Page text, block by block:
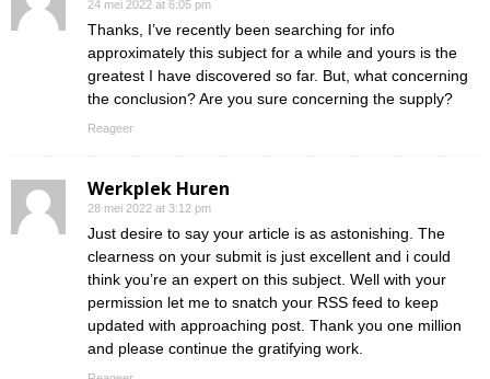
24 mei 2022 at 6:05 pm
Thanks, I’ve recently been searching for info
approximately this subject for a while and yours is the
greatest I have discovered so far. But, what concerning
the conclusion? Are you sure concerning the supply?
Reageer
Werkplek Huren
28 mei 2022 at 3:12 pm
Just desire to say your article is as astonishing. The
clearness on your submit is just excellent and i could
think you’re an expert on this subject. Well with your
permission let me to snatch your RSS feed to keep
updated with approaching post. Thank you one million
and please continue the gratifying work.